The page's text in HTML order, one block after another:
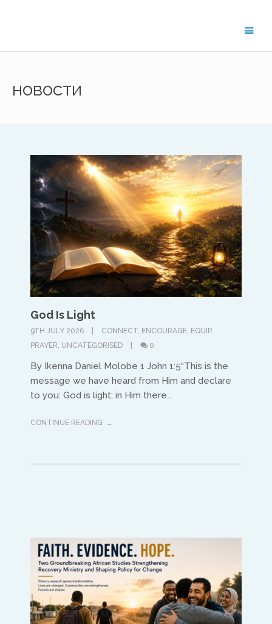
новости
God Is Light
9TH JULY 2026 CONNECT, ENCOURAGE, EQUIP,
PRAYER, UNCATEGORISED 0
By Ikenna Daniel Molobe 1 John 1:5“This is the
message we have heard from Him and declare
to you: God is light; in Him there…
CONTINUE READING
For general enquiries about the
international.org.
To get in touch with ISAAC members in
your region, please email the key contact
below.
North America
Ed and Maritza Khouri
equippinghearts@gmail.com
Europe
Treflyn Lloyd-Roberts
treflyn@isaac-international.org